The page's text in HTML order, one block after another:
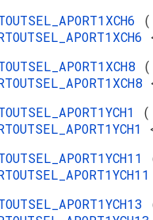
(
(
(